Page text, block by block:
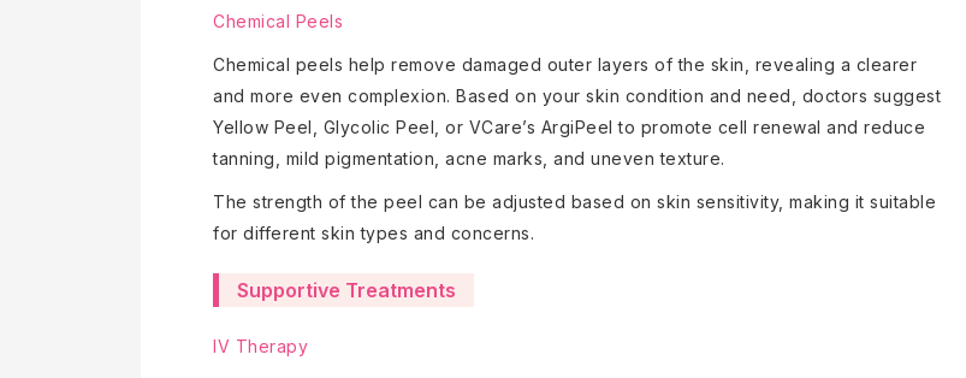
Chemical Peels
Chemical peels help remove damaged outer layers of the skin, revealing a clearer
and more even complexion. Based on your skin condition and need, doctors suggest
Yellow Peel, Glycolic Peel, or VCare’s ArgiPeel to promote cell renewal and reduce
tanning, mild pigmentation, acne marks, and uneven texture.
The strength of the peel can be adjusted based on skin sensitivity, making it suitable
for different skin types and concerns.
Supportive Treatments
IV Therapy